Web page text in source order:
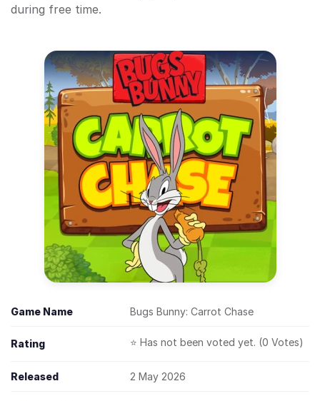
during free time.
Game Name Bugs Bunny: Carrot Chase
Rating ⭐ Has not been voted yet. (0 Votes)
Released 2 May 2026